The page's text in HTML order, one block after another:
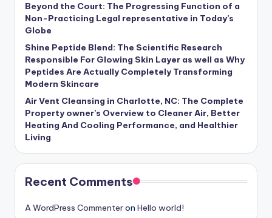
Beyond the Court: The Progressing Function of a
Non-Practicing Legal representative in Today’s
Globe
Shine Peptide Blend: The Scientific Research
Responsible For Glowing Skin Layer as well as Why
Peptides Are Actually Completely Transforming
Modern Skincare
Air Vent Cleansing in Charlotte, NC: The Complete
Property owner’s Overview to Cleaner Air, Better
Heating And Cooling Performance, and Healthier
Living
Recent Comments
A WordPress Commenteron Hello world!